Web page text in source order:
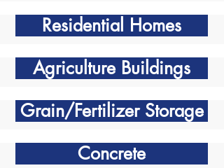
Residential Homes
Agriculture Buildings
Grain/Fertilizer Storage
Concrete